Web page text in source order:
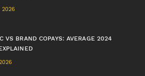
VS BRAND COPAYS: AVERAGE 2024